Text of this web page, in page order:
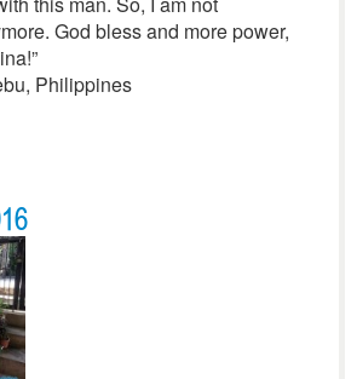
God bless and more power,
Philippines